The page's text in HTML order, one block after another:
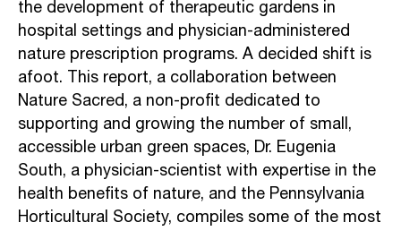
the development of therapeutic gardens in
hospital settings and physician-administered
nature prescription programs. A decided shift is
afoot.
This report, a collaboration between
Nature Sacred, a non-profit dedicated to
supporting and growing the number of small,
accessible urban green spaces, Dr. Eugenia
South, a physician-scientist with expertise in the
health benefits of nature, and the Pennsylvania
Horticultural Society, compiles some of the most